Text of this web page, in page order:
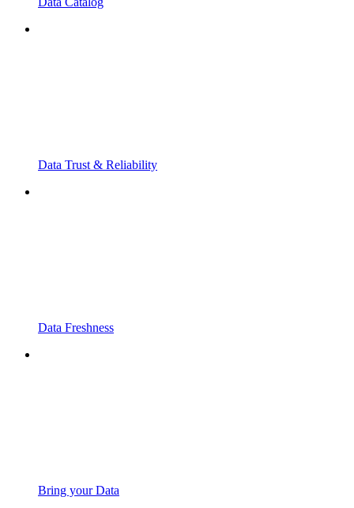
Data Trust & Reliability
Data Freshness
Bring your Data